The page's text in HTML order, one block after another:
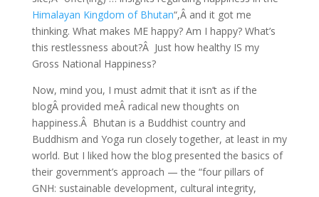
Himalayan Kingdom of Bhutan“,Â and it got me
thinking. What makes ME happy? Am I happy? What’s
this restlessness about?Â Just how healthy IS my
Gross National Happiness?
Now, mind you, I must admit that it isn’t as if the
blogÂ provided meÂ radical new thoughts on
happiness.Â Bhutan is a Buddhist country and
Buddhism and Yoga run closely together, at least in my
world. But I liked how the blog presented the basics of
their government’s approach — the “four pillars of
GNH: sustainable development, cultural integrity,